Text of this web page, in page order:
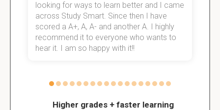
Higher grades + faster learning
looking for ways to learn better and I came
across Study Smart. Since then I have
scored a A+, A, A- and another A. I highly
recommend it to everyone who wants to
hear it. I am so happy with it!!